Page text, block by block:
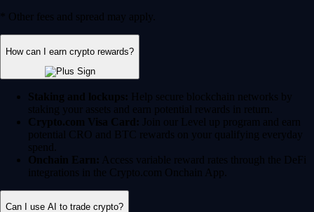
* Other fees and spread may apply.
How can I earn crypto rewards?
Staking and lockups: Help secure blockchain networks by
staking your assets and earn potential rewards in return.
Crypto.com Visa Card: Join our Level up program and earn
potential CRO and BTC rewards on your qualifying everyday
spend.
Onchain Earn: Access variable reward rates through the DeFi
integrations in the Crypto.com Onchain App.
Can I use AI to trade crypto?